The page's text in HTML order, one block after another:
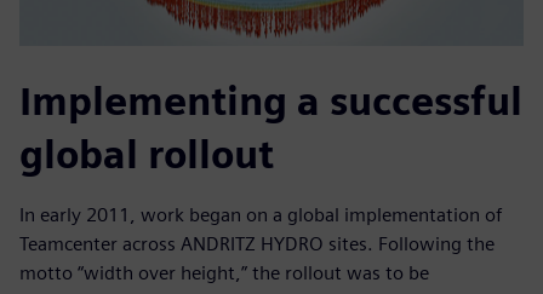
Implementing a successful
global rollout
In early 2011, work began on a global implementation of
Teamcenter across ANDRITZ HYDRO sites. Following the
motto “width over height,” the rollout was to be